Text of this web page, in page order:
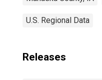
U.S. Regional Data
Releases